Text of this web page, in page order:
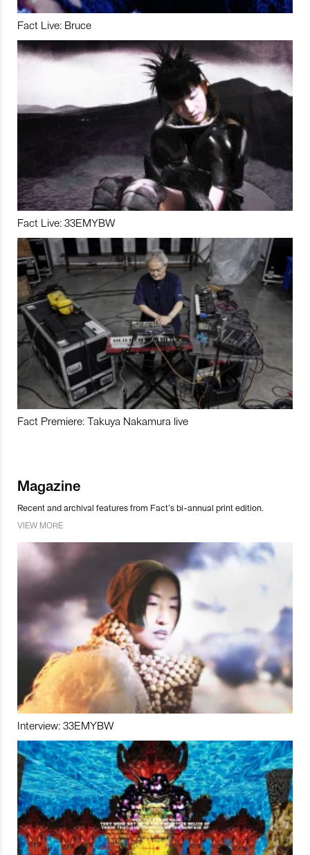
Fact Live: Bruce
Fact Live: 33EMYBW
Fact Premiere: Takuya Nakamura live
Magazine
Recent and archival features from Fact’s bi-annual print edition.
VIEW MORE
Interview: 33EMYBW